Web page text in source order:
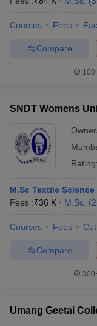
Courses Fees
Compare
SNDT Womens
Rating:
M.Sc Textile
Fees :₹36 K M.Sc. (2
Courses Fees
Compare
Umang Geetai